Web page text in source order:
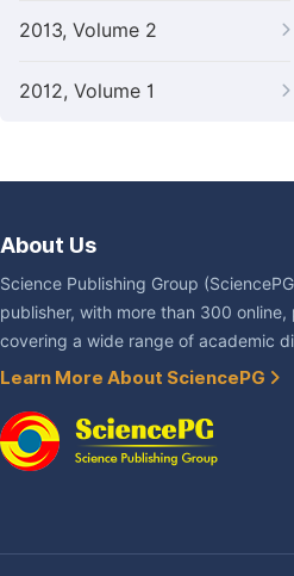
2013, Volume 2
2012, Volume 1
About Us
Science Publishing Group
publisher, with more than 300
covering a wide range of academic
Learn More About SciencePG